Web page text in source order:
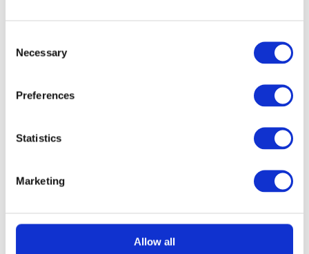
Selection
Necessary
Preferences
Statistics
Marketing
Allow all
Gozney Arc Pizza Oven with Stand, Cover